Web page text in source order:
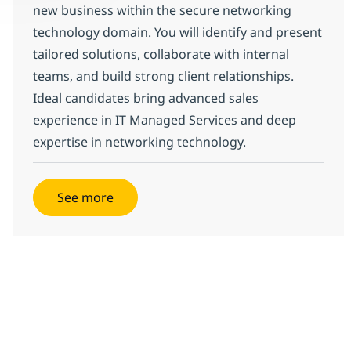
new business within the secure networking
technology domain. You will identify and present
tailored solutions, collaborate with internal
teams, and build strong client relationships.
Ideal candidates bring advanced sales
experience in IT Managed Services and deep
expertise in networking technology.
See more